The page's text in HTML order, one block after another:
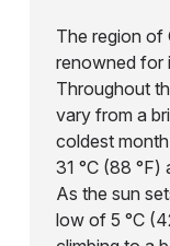
The region of
renowned for
Throughout
vary from a
coldest
31 °C (88 °F)
As the sun
low of 5 °C